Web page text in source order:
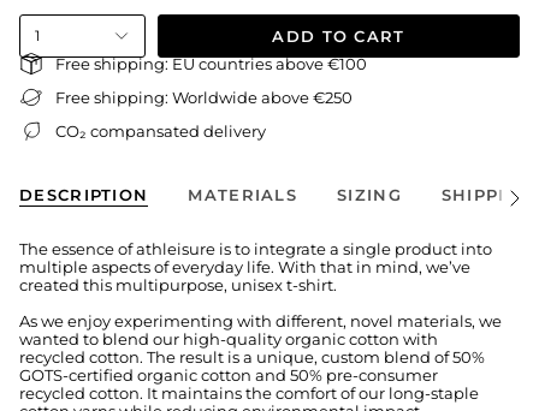
1 ADD TO CART
Free shipping: EU countries above €100
Free shipping: Worldwide above €250
CO₂ compansated delivery
DESCRIPTION MATERIALS SIZING SHIPPING
See
The essence of athleisure is to integrate a single product into
multiple aspects of everyday life. With that in mind, we’ve
created this multipurpose, unisex t-shirt.
As we enjoy experimenting with different, novel materials, we
wanted to blend our high-quality organic cotton with
recycled cotton. The result is a unique, custom blend of 50%
GOTS-certified organic cotton and 50% pre-consumer
recycled cotton. It maintains the comfort of our long-staple